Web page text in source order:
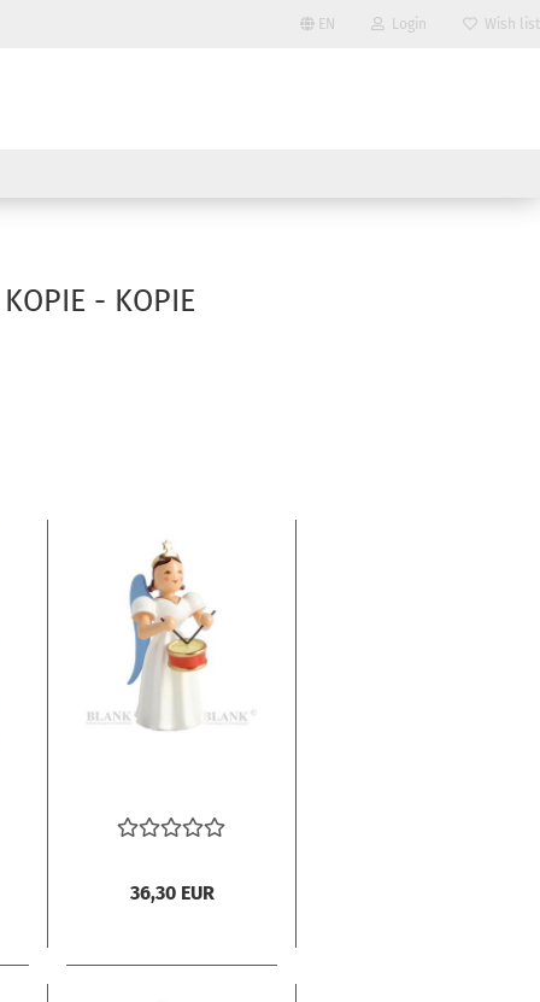
EN Login Wish list
- KOPIE
36,30 EUR